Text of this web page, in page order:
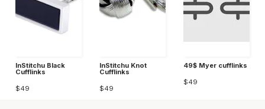
InStitchu Black
Cufflinks
$49
InStitchu Knot
Cufflinks
$49
49$ Myer cufflinks
$49